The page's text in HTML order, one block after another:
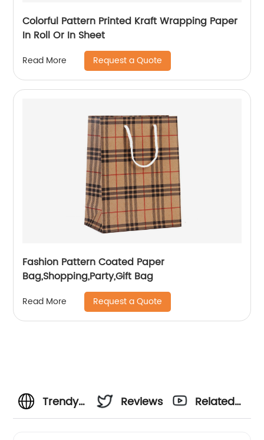
Colorful Pattern Printed Kraft Wrapping Paper
In Roll Or In Sheet
Read More Request a Quote
Fashion Pattern Coated Paper
Bag,Shopping,Party,Gift Bag
Read More Request a Quote
Trendy
Reviews
Related